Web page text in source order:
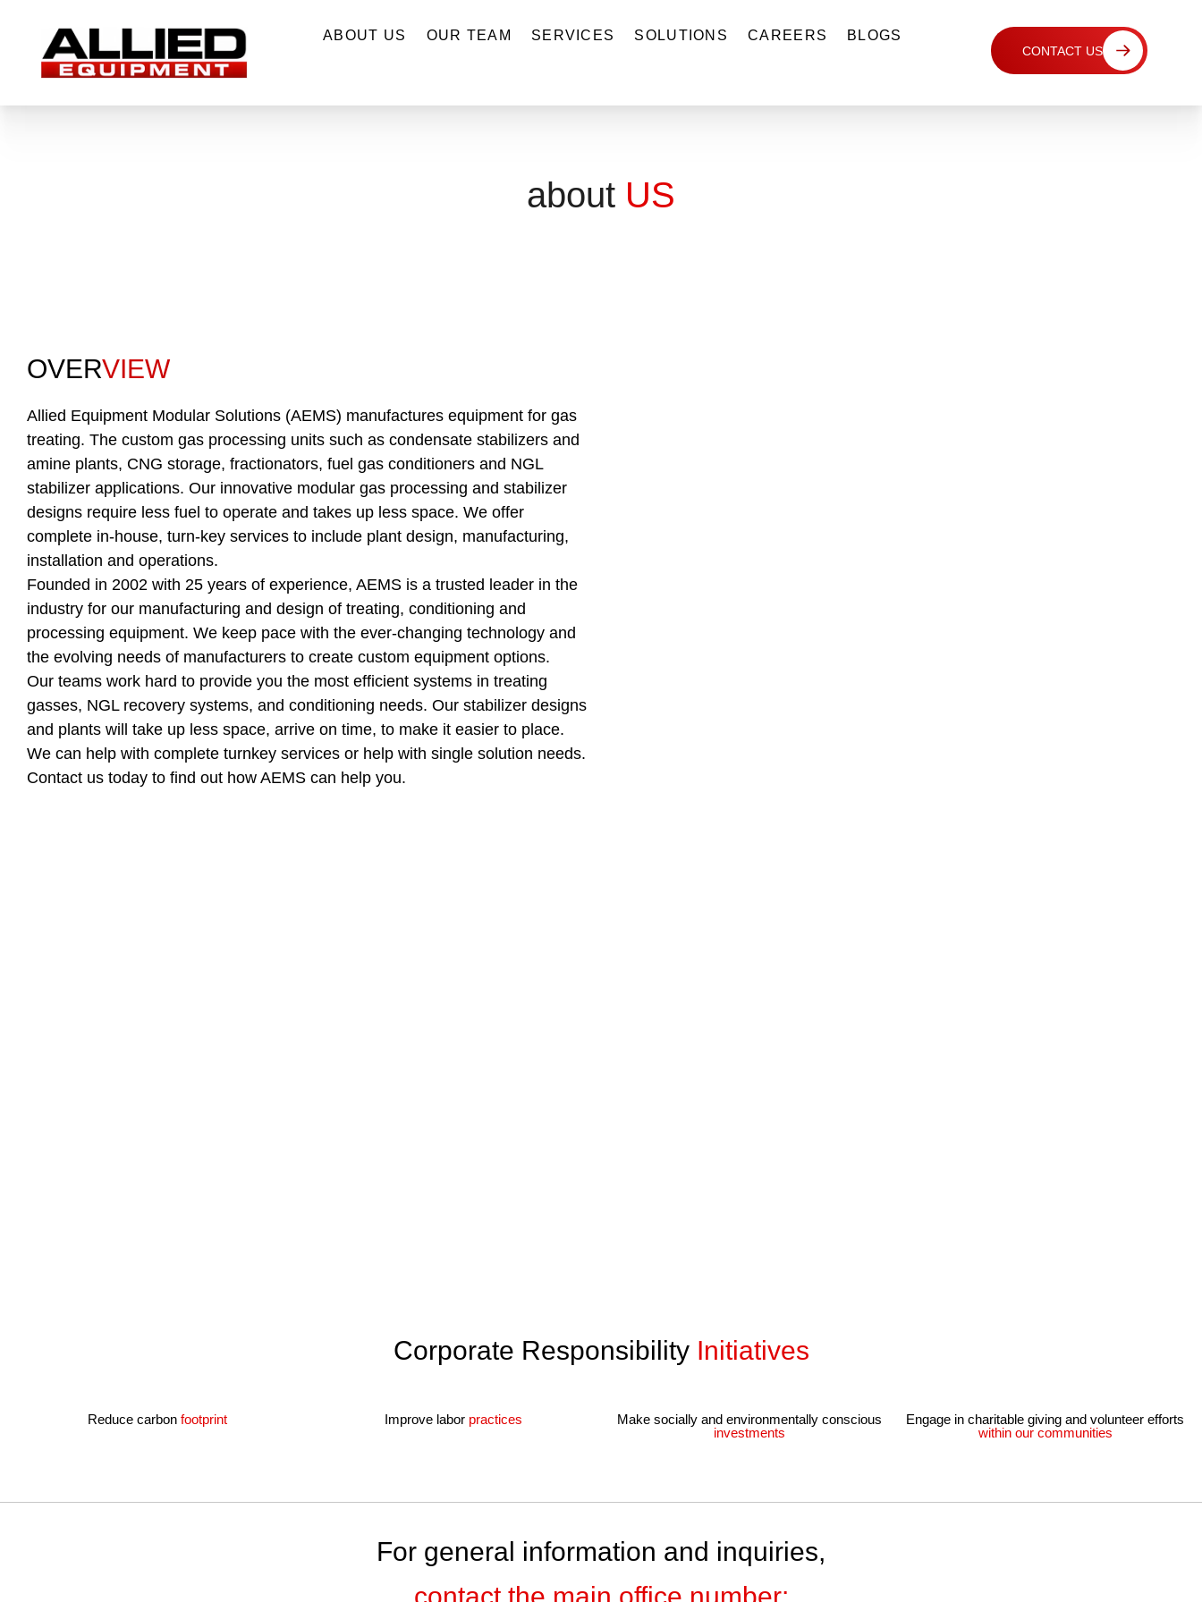
ABOUT US OUR TEAM SERVICES SOLUTIONS CAREERS BLOGS
CONTACT US
about US
OVERVIEW
Allied Equipment Modular Solutions (AEMS) manufactures equipment for gas
treating. The custom gas processing units such as condensate stabilizers and
amine plants, CNG storage, fractionators, fuel gas conditioners and NGL
stabilizer applications. Our innovative modular gas processing and stabilizer
designs require less fuel to operate and takes up less space. We offer
complete in-house, turn-key services to include plant design, manufacturing,
installation and operations.
Founded in 2002 with 25 years of experience, AEMS is a trusted leader in the
industry for our manufacturing and design of treating, conditioning and
processing equipment. We keep pace with the ever-changing technology and
the evolving needs of manufacturers to create custom equipment options.
Our teams work hard to provide you the most efficient systems in treating
gasses, NGL recovery systems, and conditioning needs. Our stabilizer designs
and plants will take up less space, arrive on time, to make it easier to place.
We can help with complete turnkey services or help with single solution needs.
Contact us today to find out how AEMS can help you.
Corporate Responsibility Initiatives
Reduce carbonfootprint Improve laborpractices
Make socially and environmentally conscious
investments
Engage in charitable giving and volunteer efforts
within our communities
For general information and inquiries,